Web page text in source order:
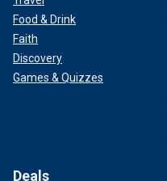
Food & Drink
Faith
Discovery
Games & Quizzes
Deals